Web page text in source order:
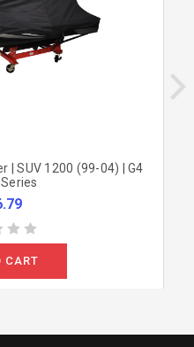
| SUV 1200 (99-04) | G4
CART